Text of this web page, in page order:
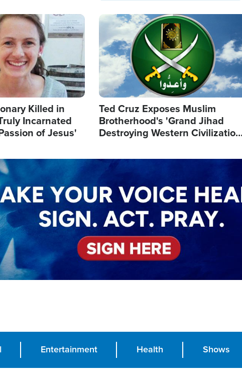
Killed in
Incarnated
of Jesus'
Image
Ted Cruz Exposes Muslim
Brotherhood's 'Grand Jihad
Destroying Western Civilization
Entertainment Health Shows